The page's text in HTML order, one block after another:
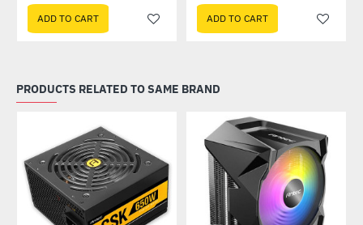
ADD TO CART ADD TO CART
PRODUCTS RELATED TO SAME BRAND